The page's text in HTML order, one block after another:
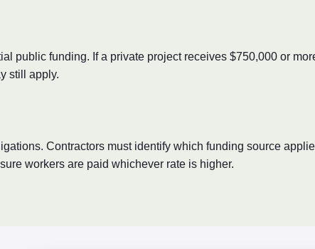
public funding. If a private project receives $750,000 or
still apply.
Contractors must identify which funding source
workers are paid whichever rate is higher.